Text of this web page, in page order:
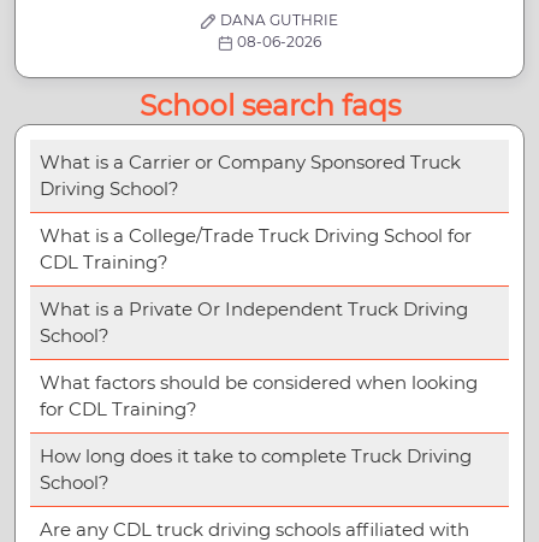
DANA GUTHRIE
08-06-2026
School search faqs
What is a Carrier or Company Sponsored Truck
Driving School?
What is a College/Trade Truck Driving School for
CDL Training?
What is a Private Or Independent Truck Driving
School?
What factors should be considered when looking
for CDL Training?
How long does it take to complete Truck Driving
School?
Are any CDL truck driving schools affiliated with